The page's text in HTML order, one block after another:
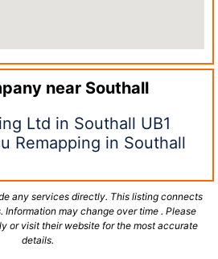
near Southall
Ltd in Southall UB1
Remapping in Southall
any services directly. This listing connects
Information may change over time . Please
or visit their website for the most accurate
details.